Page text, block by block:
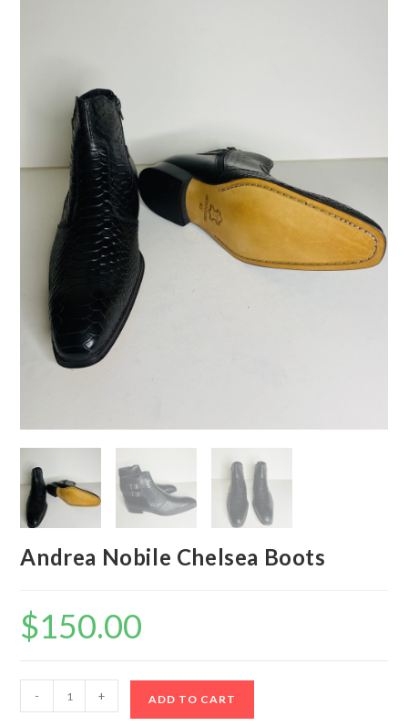
Andrea Nobile Chelsea Boots
$150.00
Nobile
- + ADD TO CART